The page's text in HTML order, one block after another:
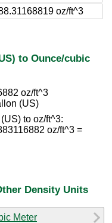
oz/ft^3
to Ounce/cubic
oz/ft^3
(US)
to oz/ft^3:
oz/ft^3 =
Density Units
Meter